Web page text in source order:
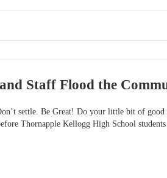
Staff Flood the
settle. Be Great! Do your little bit of good
Thornapple Kellogg High School